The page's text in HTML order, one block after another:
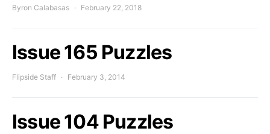
Byron Calabasas February 22, 2018
Issue 165 Puzzles
Flipside Staff February 3, 2014
Issue 104 Puzzles